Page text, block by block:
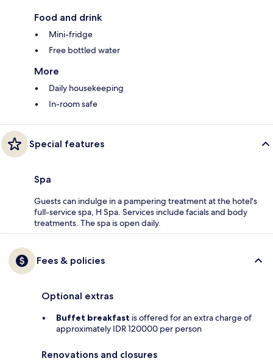
Food and drink
Mini-fridge
Free bottled water
More
Daily housekeeping
In-room safe
Special features
Spa
Guests can indulge in a pampering treatment at the hotel's
full-service spa, H Spa. Services include facials and body
treatments. The spa is open daily.
Fees & policies
Optional extras
Buffet breakfast is offered for an extra charge of
approximately IDR 120000 per person
Renovations and closures